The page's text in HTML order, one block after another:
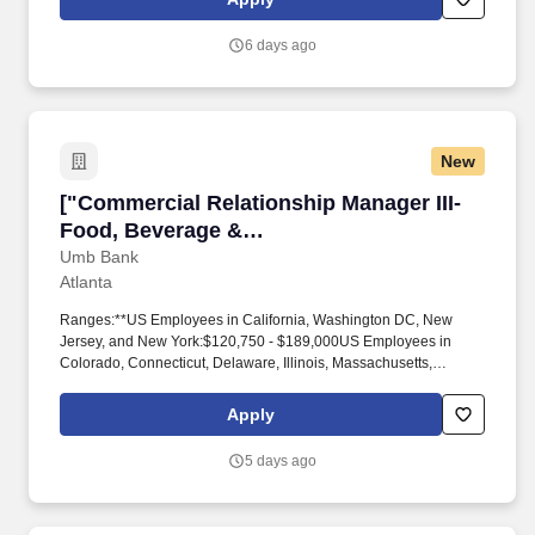
6 days ago
New
["Commercial Relationship Manager III-
Food, Beverage &
Agribusiness","Commercial Relationship
Manager III-Food, Beverage &
Agribusiness"]
Umb Bank
["Commercial Relationship Manager III-
Atlanta
Ranges:**US Employees in California, Washington DC, New
Jersey, and New York:$120,750 - $189,000US Employees in
Colorado, Connecticut, Delaware, Illinois, Massachusetts,
Washington, and Wisconsin:$110,250 - $173,030US Employees
in all other states not listed above:$99,750 - $157,060_The
faith and reasonable estimate based on its budget and what it
Apply
5 days ago